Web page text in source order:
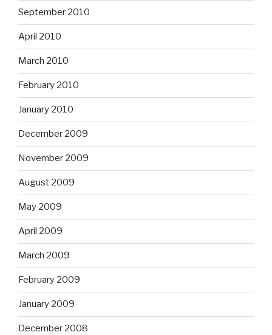
September 2010
April 2010
March 2010
February 2010
January 2010
December 2009
November 2009
August 2009
May 2009
April 2009
March 2009
February 2009
January 2009
December 2008